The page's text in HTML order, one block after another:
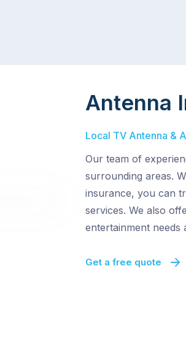
Antenna
Local TV Antenna &
Our team of
surrounding areas.
insurance, you can
services. We also
entertainment needs
Get a free quote